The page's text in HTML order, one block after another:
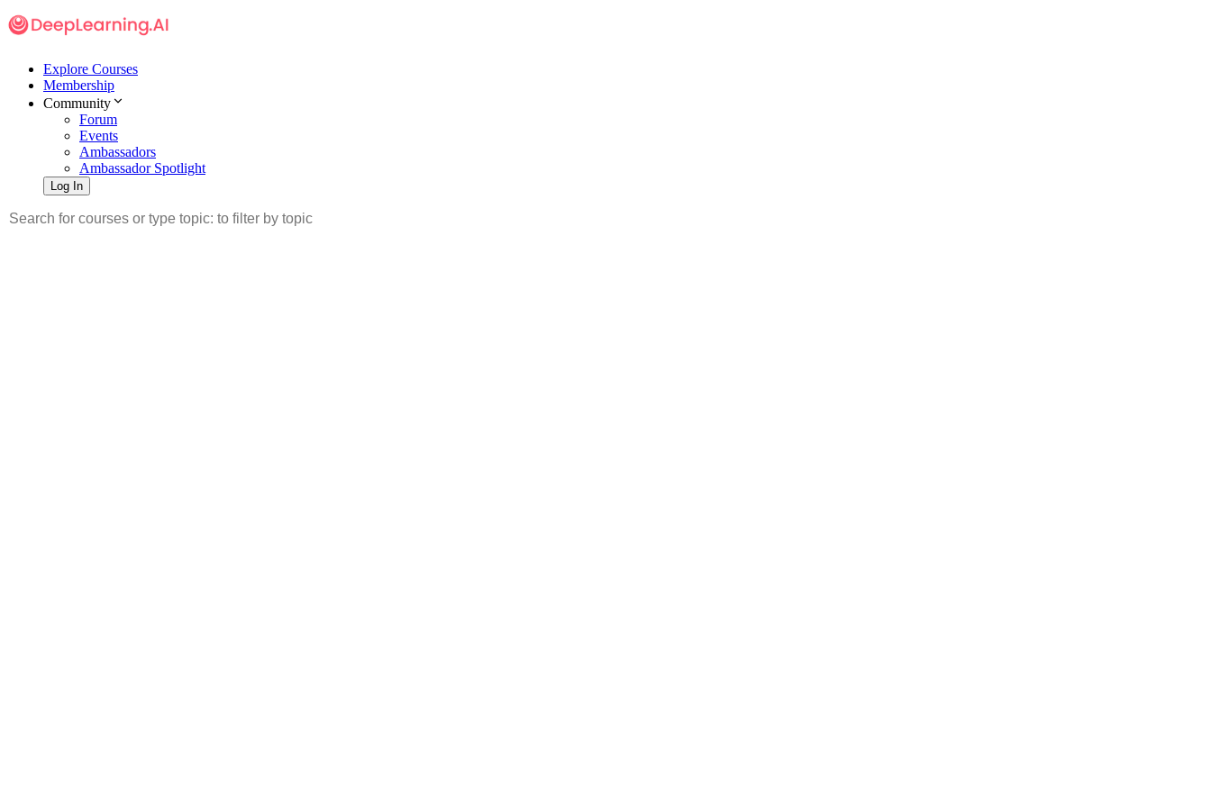
Explore Courses
Membership
Community
Forum
Events
Ambassadors
Ambassador Spotlight
Log In